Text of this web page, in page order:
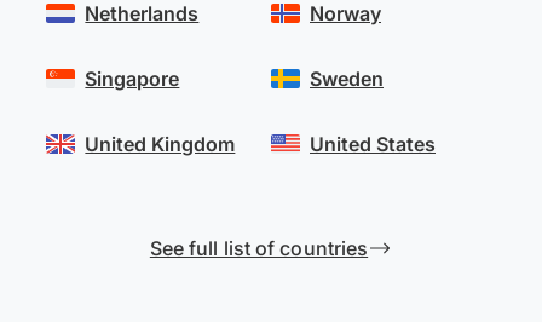
Netherlands
Singapore
United Kingdom
Norway
Sweden
United States
See full list of countries